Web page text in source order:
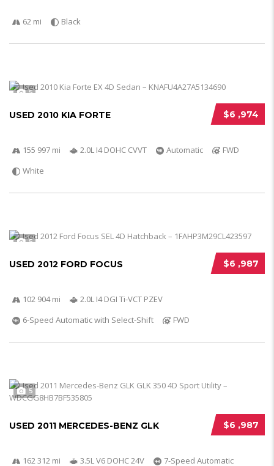
62 mi Black
5
$6 ,974
USED 2010 KIA FORTE
155 997 mi 2.0L I4 DOHC CVVT Automatic
FWD
White
5
$6 ,987
USED 2012 FORD FOCUS
102 904 mi
2.0L I4 DGI Ti-VCT PZEV
6-Speed Automatic with Select-Shift
FWD
5
$6 ,987
USED 2011 MERCEDES-BENZ GLK
162 312 mi 3.5L V6 DOHC 24V 7-Speed Automatic